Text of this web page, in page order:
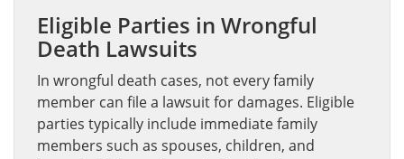
Eligible Parties in Wrongful
Death Lawsuits
In wrongful death cases, not every family
member can file a lawsuit for damages. Eligible
parties typically include immediate family
members such as spouses, children, and